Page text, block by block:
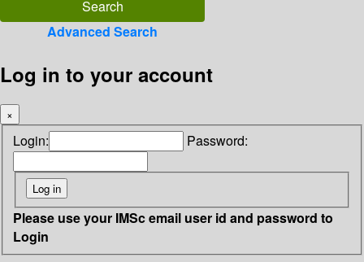
Advanced Search
Log in to your account
×
Login: Password:
Please use your IMSc email user id and password to
Login